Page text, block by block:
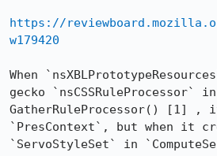
https://
w179420
When
gecko `nsCSSRuleProcessor` in
GatherRuleProcessor() [1] ,
`PresContext`, but when it
`ServoStyleSet` in